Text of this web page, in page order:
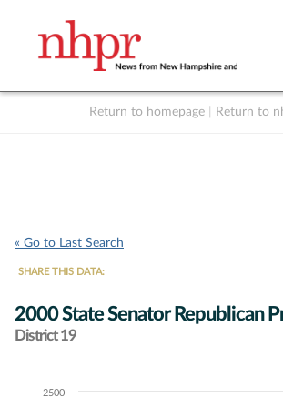
Return to homepage Return to
« Go to Last Search
SHARE THIS DATA:
2000 State Senator Republican
District 19
Chart2500